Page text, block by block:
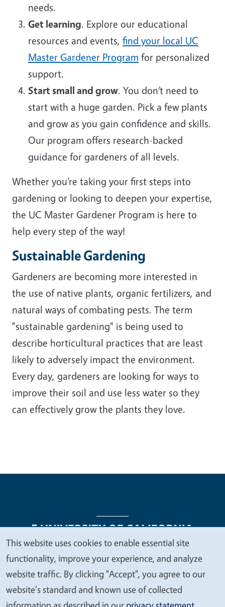
needs.
Get learning. Explore our educational
resources and events, find your local UC
Master Gardener Program for personalized
support.
Start small and grow. You don’t need to
start with a huge garden. Pick a few plants
and grow as you gain confidence and skills.
Our program offers research-backed
guidance for gardeners of all levels.
Whether you’re taking your first steps into
gardening or looking to deepen your expertise,
the UC Master Gardener Program is here to
help every step of the way!
Sustainable Gardening
Gardeners are becoming more interested in
the use of native plants, organic fertilizers, and
natural ways of combating pests. The term
"sustainable gardening" is being used to
describe horticultural practices that are least
likely to adversely impact the environment.
Every day, gardeners are looking for ways to
improve their soil and use less water so they
can effectively grow the plants they love.
Legal Menu
Copyright
Nondiscrimination Statements
Accessibility
Contact Privacy
We
value
your
privacy
This website uses cookies to enable essential site
functionality, improve your experience, and analyze
website traffic. By clicking "Accept", you agree to our
website's standard and known use of collected